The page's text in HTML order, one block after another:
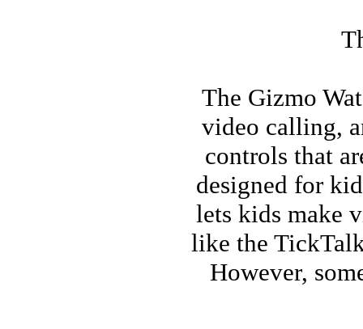
The Gizmo
video calling,
controls that
designed for
lets kids make
like the
However,